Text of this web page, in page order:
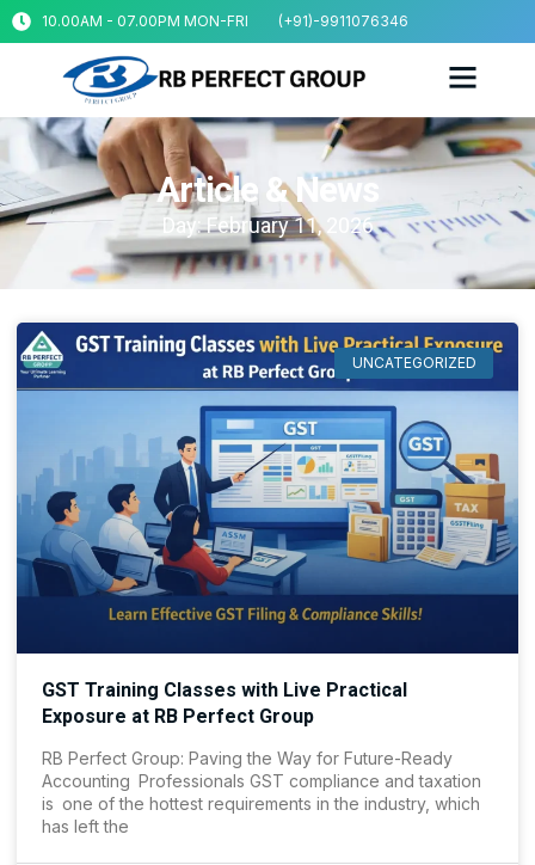
10.00AM - 07.00PM MON-FRI (+91)-9911076346
Article & News
Day: February 11, 2026
UNCATEGORIZED
GST Training Classes with Live Practical
Exposure at RB Perfect Group
RB Perfect Group: Paving the Way for Future-Ready
Accounting Professionals GST compliance and taxation
is one of the hottest requirements in the industry, which
has left the